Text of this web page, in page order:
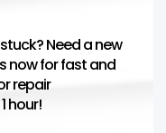
Need a new
now for fast and
repair
hour!